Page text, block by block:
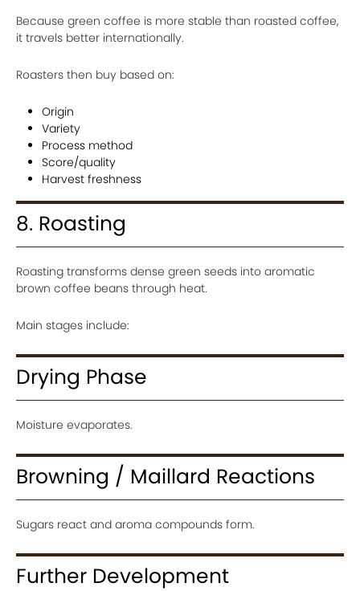
Because green coffee is more stable than roasted coffee,
it travels better internationally.
Roasters then buy based on:
Origin
Variety
Process method
Score/quality
Harvest freshness
8. Roasting
Roasting transforms dense green seeds into aromatic
brown coffee beans through heat.
Main stages include:
Drying Phase
Moisture evaporates.
Browning / Maillard Reactions
Sugars react and aroma compounds form.
Further Development